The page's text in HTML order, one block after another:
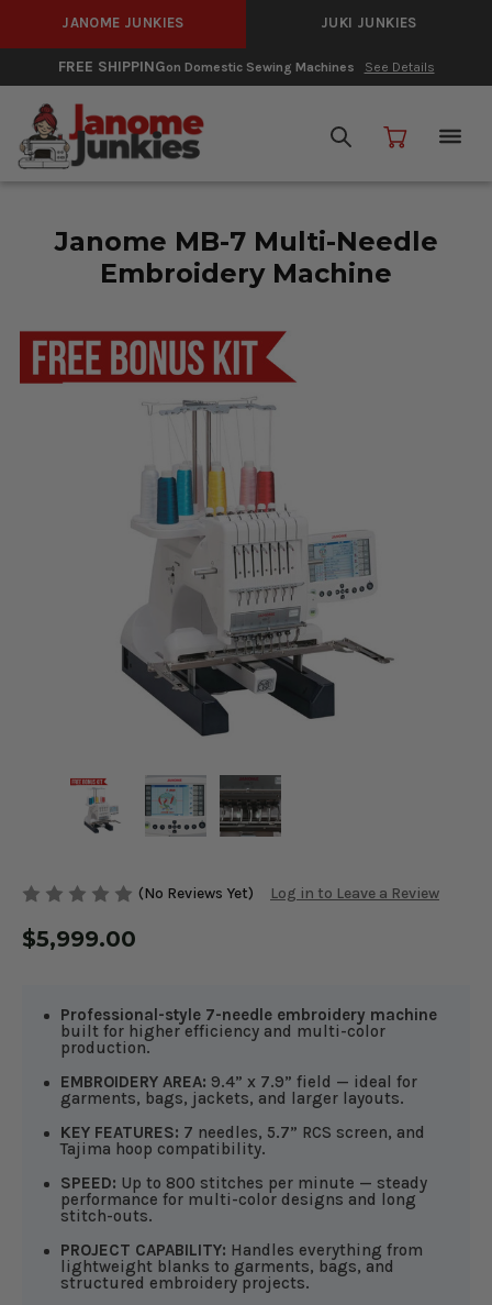
JANOME JUNKIES JUKI JUNKIES
FREE SHIPPINGon Domestic Sewing Machines See Details
Janome MB-7 Multi-Needle
Embroidery Machine
(No Reviews Yet) Log in to Leave a Review
$5,999.00
Professional-style 7-needle embroidery machine
built for higher efficiency and multi-color
production.
EMBROIDERY AREA: 9.4” x 7.9” field — ideal for
garments, bags, jackets, and larger layouts.
KEY FEATURES: 7 needles, 5.7” RCS screen, and
Tajima hoop compatibility.
SPEED: Up to 800 stitches per minute — steady
performance for multi-color designs and long
stitch-outs.
PROJECT CAPABILITY: Handles everything from
lightweight blanks to garments, bags, and
structured embroidery projects.